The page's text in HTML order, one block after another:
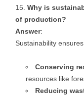
Why is
of production?
Answer:
Sustainability
Conserving
resources like
Reducing